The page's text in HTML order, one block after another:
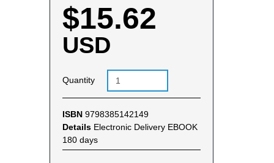
$15.62
USD
Quantity
ISBN 9798385142149
Details Electronic Delivery EBOOK
180 days